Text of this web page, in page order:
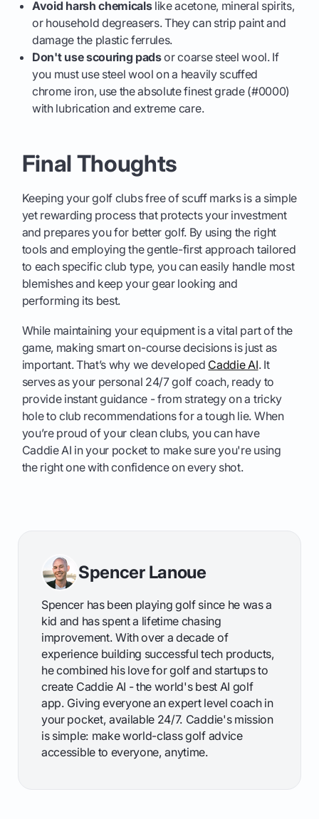
Avoid harsh chemicalslike acetone, mineral spirits,
or household degreasers. They can strip paint and
damage the plastic ferrules.
Don't use scouring padsor coarse steel wool. If
you must use steel wool on a heavily scuffed
chrome iron, use the absolute finest grade (#0000)
with lubrication and extreme care.
Final Thoughts
Keeping your golf clubs free of scuff marks is a simple
yet rewarding process that protects your investment
and prepares you for better golf. By using the right
tools and employing the gentle-first approach tailored
to each specific club type, you can easily handle most
blemishes and keep your gear looking and
performing its best.
While maintaining your equipment is a vital part of the
game, making smart on-course decisions is just as
important. That’s why we developed Caddie AI. It
serves as your personal 24/7 golf coach, ready to
provide instant guidance - from strategy on a tricky
hole to club recommendations for a tough lie. When
you’re proud of your clean clubs, you can have
Caddie AI in your pocket to make sure you're using
the right one with confidence on every shot.
Spencer Lanoue
Spencer has been playing golf since he was a
kid and has spent a lifetime chasing
improvement. With over a decade of
experience building successful tech products,
he combined his love for golf and startups to
create Caddie AI - the world's best AI golf
app. Giving everyone an expert level coach in
your pocket, available 24/7. Caddie's mission
is simple: make world-class golf advice
accessible to everyone, anytime.